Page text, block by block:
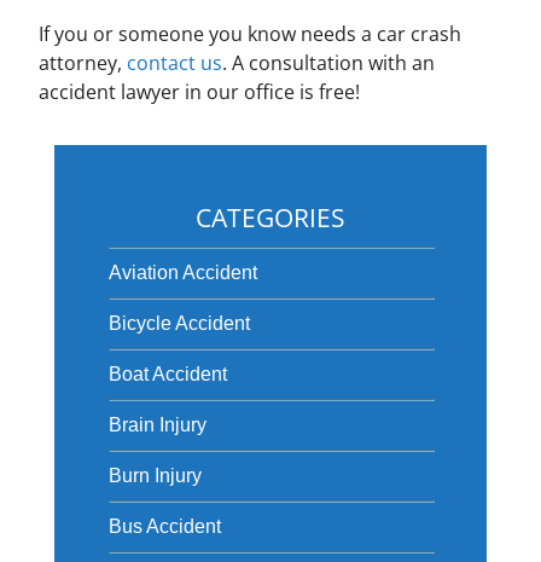
If you or someone you know needs a car crash
attorney, contact us. A consultation with an
accident lawyer in our office is free!
CATEGORIES
Aviation Accident
Bicycle Accident
Boat Accident
Brain Injury
Burn Injury
Bus Accident